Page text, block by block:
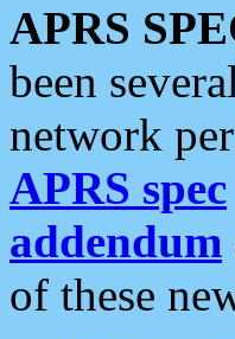
APRS
been
network
APRS spec
addendum
of these